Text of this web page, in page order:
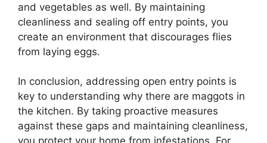
and vegetables as well. By maintaining
cleanliness and sealing off entry points, you
create an environment that discourages flies
from laying eggs.
In conclusion, addressing open entry points is
key to understanding why there are maggots in
the kitchen. By taking proactive measures
against these gaps and maintaining cleanliness,